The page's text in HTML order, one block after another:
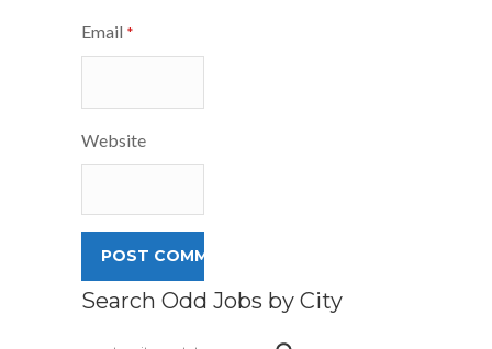
Email *
Website
Search Odd Jobs by City